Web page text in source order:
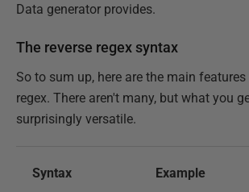
Data generator provides.
The reverse regex syntax
So to sum up, here are the main features
regex. There aren't many, but what you
surprisingly versatile.
Syntax Example